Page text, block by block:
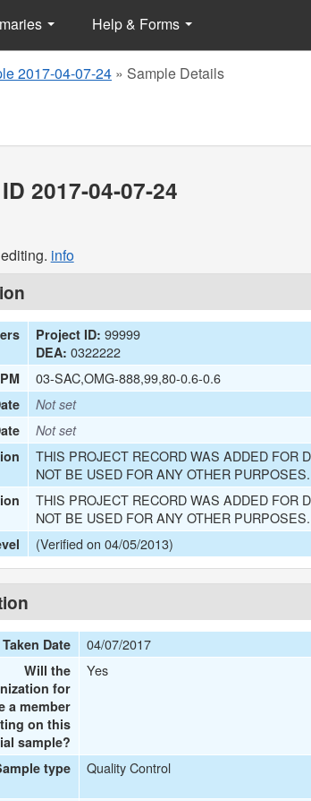
Help & Forms
2017-04-07-24 » Sample Details
2017-04-07-24
info
Project ID: 99999
DEA: 0322222
03-SAC,OMG-888,99,80-0.6-0.6
Not set
Not set
THIS PROJECT RECORD WAS ADDED FOR
NOT BE USED FOR ANY OTHER PURPOSES.
THIS PROJECT RECORD WAS ADDED FOR
NOT BE USED FOR ANY OTHER PURPOSES.
(Verified on 04/05/2013)
Date 04/07/2017
Will the
for
a member
on this
sample?
Yes
type Quality Control